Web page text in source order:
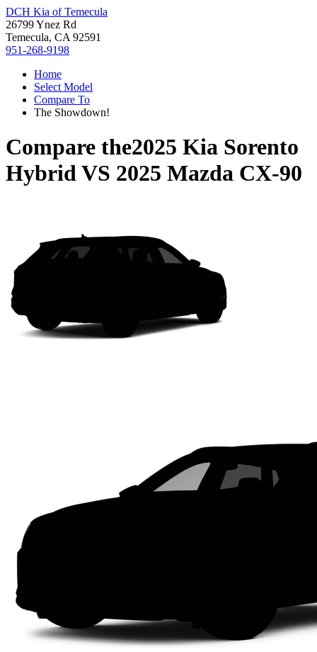
DCH Kia of Temecula
26799 Ynez Rd
Temecula, CA 92591
951-268-9198
Home
Select Model
Compare To
The Showdown!
Compare the2025 Kia Sorento
HybridVS 2025 Mazda CX-90